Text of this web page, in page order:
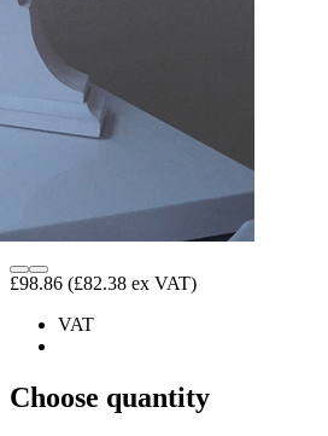
£98.86 (£82.38 ex VAT)
VAT
Choose quantity